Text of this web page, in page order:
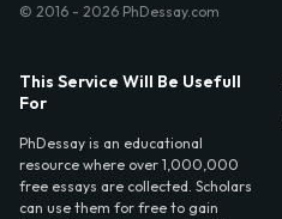
© 2016 - 2026 PhDessay.com
This Service Will Be Usefull
For
PhDessay is an educational
resource where over 1,000,000
free essays are collected. Scholars
can use them for free to gain